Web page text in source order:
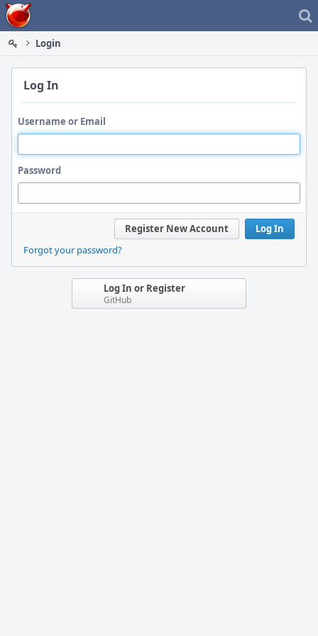
Home
Login
Log In
Username or Email
Password
Log In
Register New Account
Forgot your password?
Log In or Register
GitHub